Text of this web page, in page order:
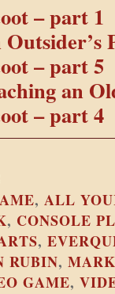
– part 1
– part 5
an
– part 4
, ALL
, CONSOLE
,
RUBIN,
GAME,